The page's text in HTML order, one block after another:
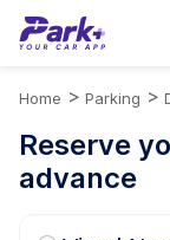
Home > Parking >
Reserve
advance